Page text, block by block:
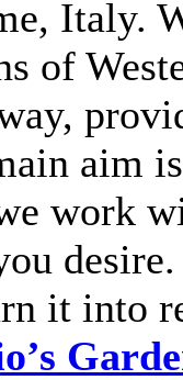
Italy.
of
aim
work
it into